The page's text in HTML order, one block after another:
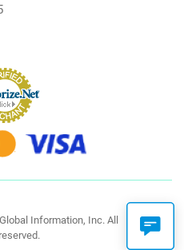
Information, Inc. All